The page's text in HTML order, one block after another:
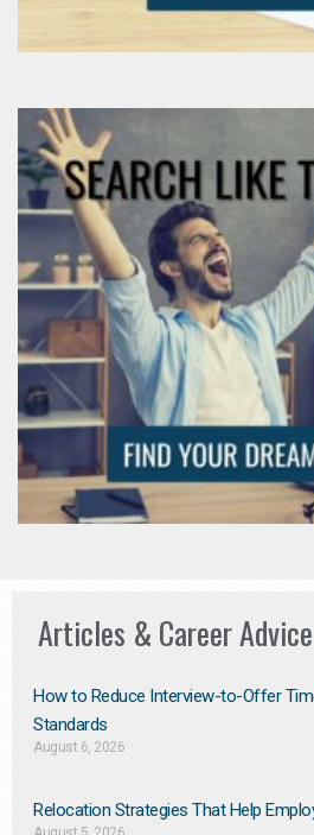
Articles & Career Advice
How to Reduce Interview-to-Offer
Standards
August 6, 2026
Relocation Strategies That Help